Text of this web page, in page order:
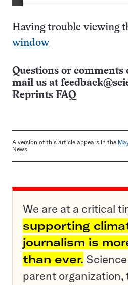
Having trouble viewing
window
Questions or comments
mail us at
Reprints FAQ
A version of this article appears in the
News.
We are at a critical
supporting
journalism is
than ever.
parent organization,